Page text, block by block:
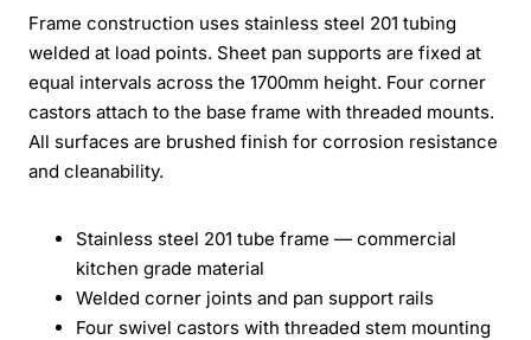
Frame construction uses stainless steel 201 tubing
welded at load points. Sheet pan supports are fixed at
equal intervals across the 1700mm height. Four corner
castors attach to the base frame with threaded mounts.
All surfaces are brushed finish for corrosion resistance
and cleanability.
Stainless steel 201 tube frame — commercial
kitchen grade material
Welded corner joints and pan support rails
Four swivel castors with threaded stem mounting